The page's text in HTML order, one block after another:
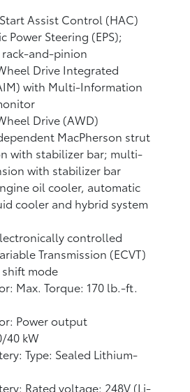
Assist Control (HAC)
Power Steering (EPS);
and-pinion
Drive Integrated
with Multi-Information
Drive (AWD)
MacPherson strut
with stabilizer bar; multi-
with stabilizer bar
oil cooler, automatic
cooler and hybrid system
controlled
Transmission (ECVT)
mode
Max. Torque: 170 lb.-ft.
Power output
40 kW
Type: Sealed Lithium-
Rated voltage: 248V (Li-